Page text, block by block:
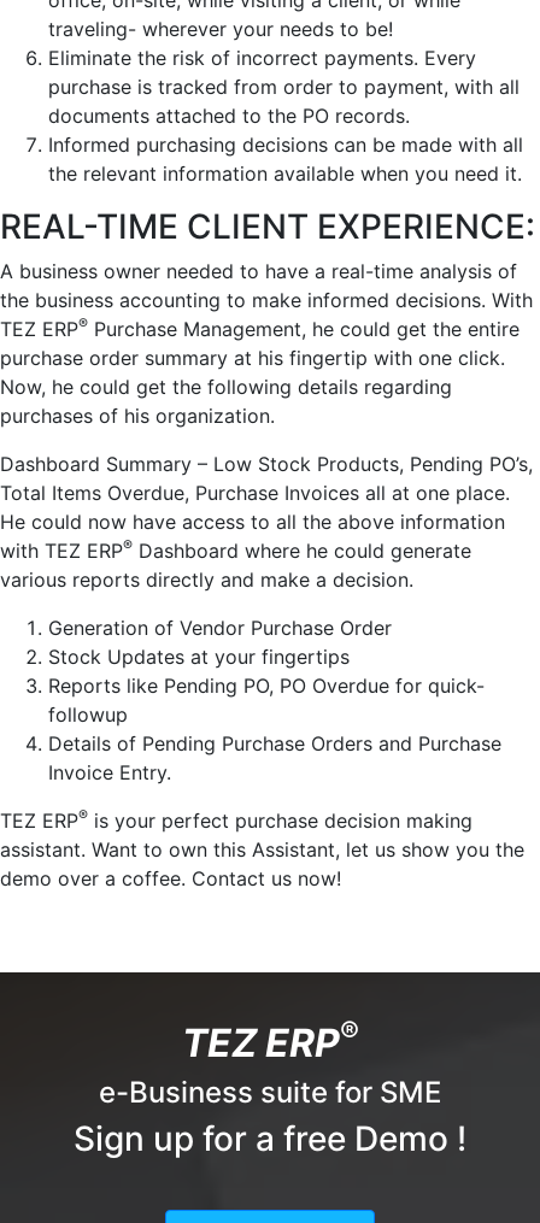
traveling- wherever your needs to be!
Eliminate the risk of incorrect payments. Every
purchase is tracked from order to payment, with all
documents attached to the PO records.
Informed purchasing decisions can be made with all
the relevant information available when you need it.
REAL-TIME CLIENT EXPERIENCE:
A business owner needed to have a real-time analysis of
the business accounting to make informed decisions. With
TEZ ERP® Purchase Management, he could get the entire
purchase order summary at his fingertip with one click.
Now, he could get the following details regarding
purchases of his organization.
Dashboard Summary – Low Stock Products, Pending PO’s,
Total Items Overdue, Purchase Invoices all at one place.
He could now have access to all the above information
with TEZ ERP® Dashboard where he could generate
various reports directly and make a decision.
Generation of Vendor Purchase Order
Stock Updates at your fingertips
Reports like Pending PO, PO Overdue for quick-
followup
Details of Pending Purchase Orders and Purchase
Invoice Entry.
TEZ ERP® is your perfect purchase decision making
assistant. Want to own this Assistant, let us show you the
demo over a coffee. Contact us now!
TEZ ERP®
e-Business suite for SME
Sign up for a free Demo !